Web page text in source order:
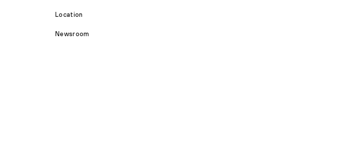
Location
Newsroom